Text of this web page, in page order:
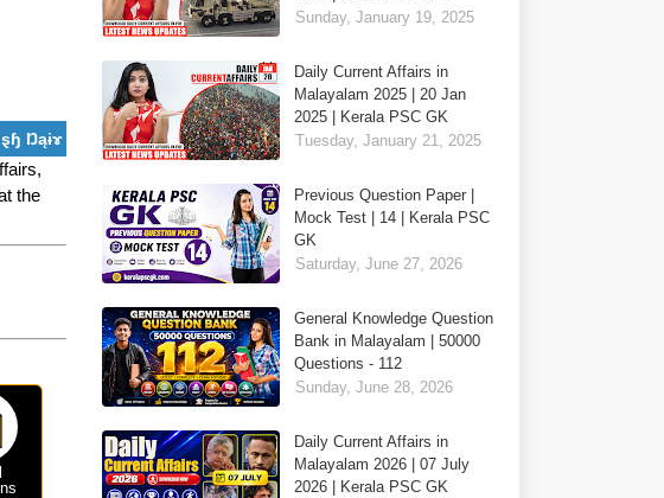
Ŋąɨɤ
the
Sunday, January 19, 2025
Daily Current Affairs in
Malayalam 2025 | 20 Jan
2025 | Kerala PSC GK
Tuesday, January 21, 2025
Previous Question Paper |
Mock Test | 14 | Kerala PSC
GK
Saturday, June 27, 2026
General Knowledge Question
Bank in Malayalam | 50000
Questions - 112
Sunday, June 28, 2026
Daily Current Affairs in
Malayalam 2026 | 07 July
2026 | Kerala PSC GK